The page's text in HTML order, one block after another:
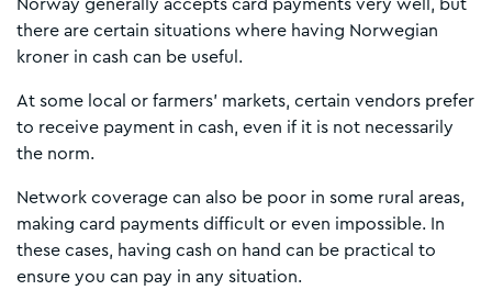
Norway generally accepts card payments very well, but
there are certain situations where having Norwegian
kroner in cash can be useful.
At some local or farmers’ markets, certain vendors prefer
to receive payment in cash, even if it is not necessarily
the norm.
Network coverage can also be poor in some rural areas,
making card payments difficult or even impossible. In
these cases, having cash on hand can be practical to
ensure you can pay in any situation.